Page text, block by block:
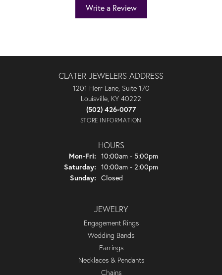
Write a Review
CLATER JEWELERS ADDRESS
1201 Herr Lane, Suite 170
Louisville, KY 40222
(502) 426-0077
STORE INFORMATION
HOURS
Mon-Fri: Monday - Friday:
10:00am - 5:00pm
Saturday: 10:00am - 2:00pm
Sunday: Closed
JEWELRY
Engagement Rings
Wedding Bands
Earrings
Necklaces & Pendants
Chains